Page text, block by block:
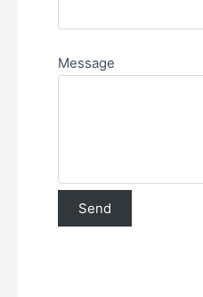
Message